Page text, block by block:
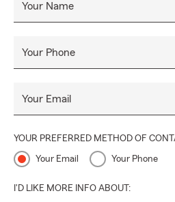
Your Name
Your Phone
Your Email
YOUR PREFERRED METHOD OF
Your Email Your Phone
I'D LIKE MORE INFO ABOUT: